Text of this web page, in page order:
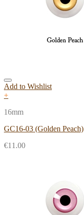
Add to Wishlist
+
16mm
GC16-03 (Golden Peach)
€11.00